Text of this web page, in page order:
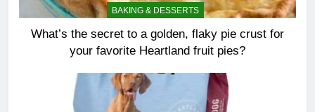
BAKING & DESSERTS
What’s the secret to a golden, flaky pie crust for
your favorite Heartland fruit pies?